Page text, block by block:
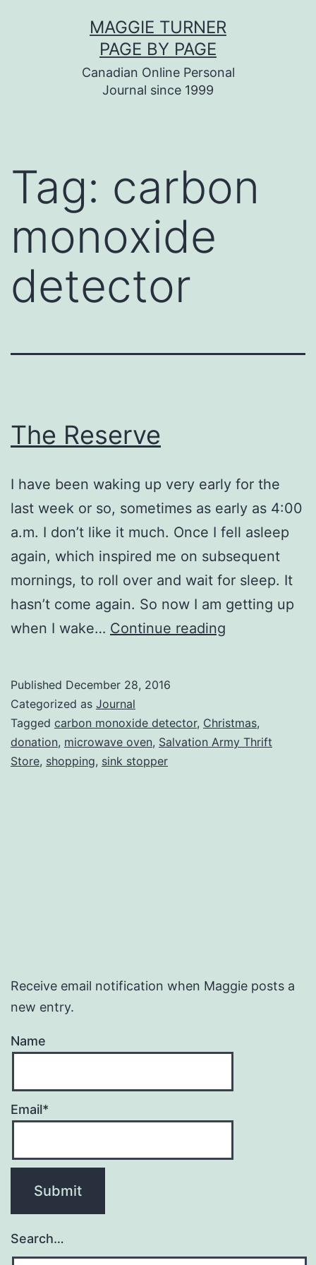
MAGGIE TURNER
PAGE BY PAGE
Canadian Online Personal
Journal since 1999
Tag: carbon
monoxide
detector
The Reserve
I have been waking up very early for the
last week or so, sometimes as early as 4:00
a.m. I don’t like it much. Once I fell asleep
again, which inspired me on subsequent
mornings, to roll over and wait for sleep. It
hasn’t come again. So now I am getting up
when I wake… Continue reading
Published December 28, 2016
Categorized as Journal
Tagged carbon monoxide detector, Christmas,
donation, microwave oven, Salvation Army Thrift
Store, shopping, sink stopper
Receive email notification when Maggie posts a
new entry.
Name
Email*
Search…